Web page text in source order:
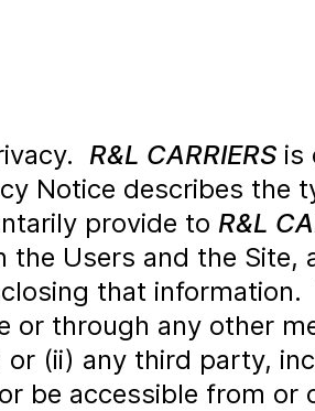
R&L CARRIERS is
Notice describes the
provide to R&L
Users and the Site,
that information.
or through any other
(ii) any third party,
be accessible from or